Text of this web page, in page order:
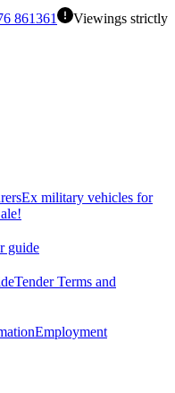
861361
Viewings strictly
Ex military vehicles for
guide
Tender Terms and
Employment